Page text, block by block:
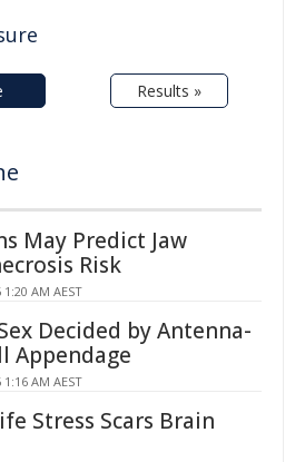
Results »
May Predict Jaw
Risk
AM AEST
Decided by Antenna-
Appendage
AM AEST
Stress Scars Brain